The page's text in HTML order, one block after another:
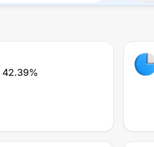
42.39%